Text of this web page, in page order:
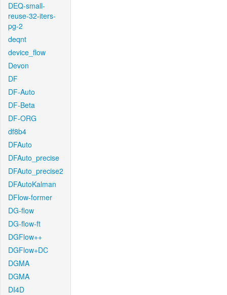
DEQ-small-
reuse-32-iters-
pg-2
deqnt
device_flow
Devon
DF
DF-Auto
DF-Beta
DF-ORG
df8b4
DFAuto
DFAuto_precise
DFAuto_precise2
DFAutoKalman
DFlow-former
DG-flow
DG-flow-ft
DGFlow++
DGFlow+DC
DGMA
DGMA
DI4D